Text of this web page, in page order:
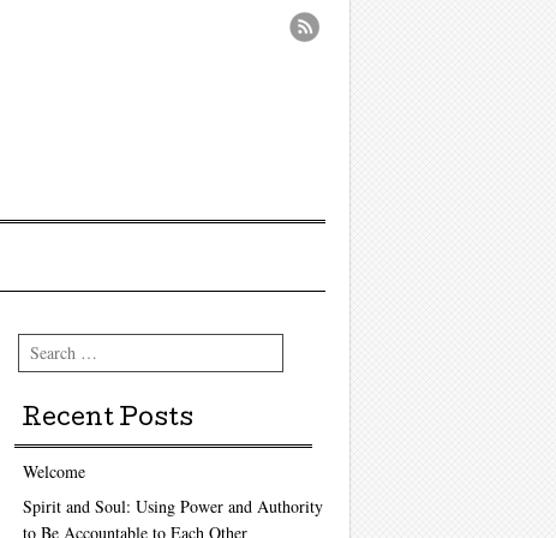
Search
Recent Posts
Welcome
Spirit and Soul: Using Power and Authority
to Be Accountable to Each Other